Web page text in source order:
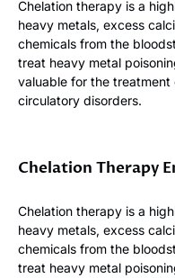
Chelation therapy is a
heavy metals, excess
chemicals from the
treat heavy metal
valuable for the
circulatory disorders.
Chelation Therapy
Chelation therapy is a
heavy metals, excess
chemicals from the
treat heavy metal